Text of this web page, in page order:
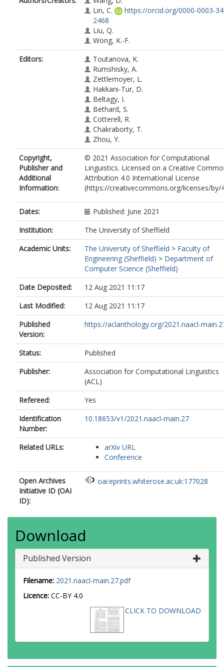
Lin, C.
https://orcid.org/0000-0003-
2468
Liu, Q.
Wong, K.-F.
Editors:
Toutanova, K.
Rumshisky, A.
Zettlemoyer, L.
Hakkani-Tur, D.
Beltagy, I.
Bethard, S.
Cotterell, R.
Chakraborty, T.
Zhou, Y.
Copyright,
Publisher and
Additional
Information:
© 2021 Association for Computational
Linguistics. Licensed on a Creative
Attribution 4.0 International License
(https://creativecommons.org/licenses/by/
Dates:
Published: June 2021
Institution:
The University of Sheffield
Academic Units:
The University of Sheffield > Faculty of
Engineering (Sheffield) > Department of
Computer Science (Sheffield)
Date Deposited:
12 Aug 2021 11:17
Last Modified:
12 Aug 2021 11:17
Published
Version:
https://aclanthology.org/2021.naacl-
Status:
Published
Publisher:
Association for Computational Linguistics
(ACL)
Refereed:
Yes
Identification
Number:
10.18653/v1/2021.naacl-main.27
Related URLs:
arXiv URL
Conference
Open Archives
Initiative ID (OAI
ID):
oai:eprints.whiterose.ac.uk:177028
Download
Published Version
Filename: 2021.naacl-main.27.pdf
Licence: CC-BY 4.0
CLICK TO DOWNLOAD